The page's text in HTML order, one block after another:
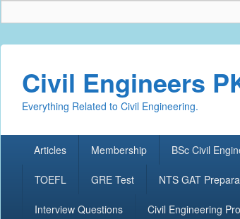
Civil Engineers
Everything Related to Civil Engineering.
Articles Membership BSc Civil
TOEFL GRE Test NTS GAT
Interview Questions Civil Engineering